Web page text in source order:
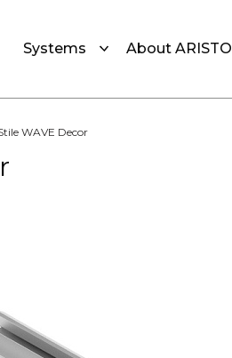
Systems About ARISTO
WAVE Decor